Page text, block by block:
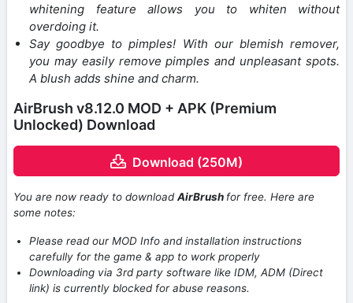
whitening feature allows you to whiten without
overdoing it.
Say goodbye to pimples! With our blemish remover,
you may easily remove pimples and unpleasant spots.
A blush adds shine and charm.
AirBrush v8.12.0 MOD + APK (Premium
Unlocked) Download
Download (250M)
You are now ready to downloadAirBrush for free. Here are
some notes:
Please read our MOD Info and installation instructions
carefully for the game & app to work properly
Downloading via 3rd party software like IDM, ADM (Direct
link) is currently blocked for abuse reasons.